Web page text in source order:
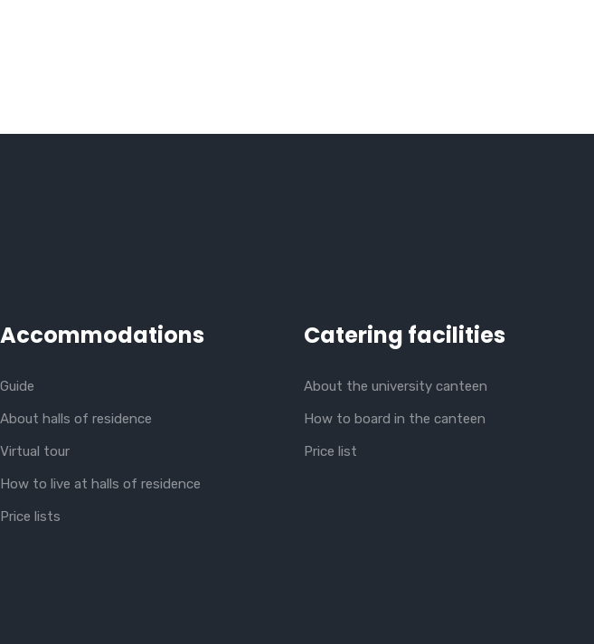
Accommodations
Guide
About halls of residence
Virtual tour
How to live at halls of residence
Price lists
Catering facilities
About the university canteen
How to board in the canteen
Price list